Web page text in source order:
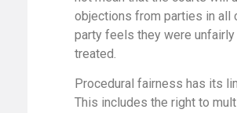
objections from parties in all
party feels they were unfairly
treated.
Procedural fairness has its
This includes the right to